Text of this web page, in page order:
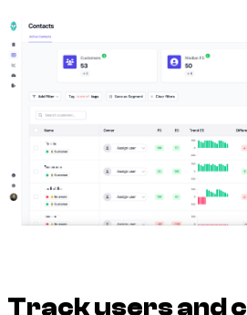
Track users and